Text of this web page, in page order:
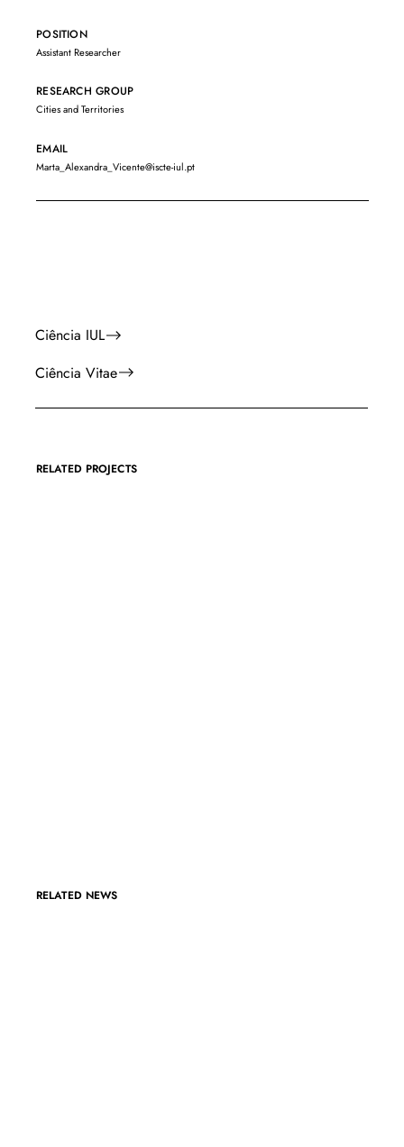
RELATED PROJECTS
POSITION
Assistant Researcher
RESEARCH GROUP
Cities and Territories
Marta_Alexandra_Vicente@iscte-iul.pt
EMAIL
Ciência IUL
Ciência Vitae
RELATED NEWS